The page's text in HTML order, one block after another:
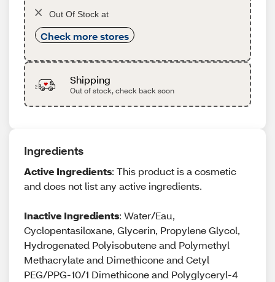
Out Of Stock at
Check more stores
Shipping
Out of stock, check back soon
Ingredients
Active Ingredients: This product is a cosmetic
and does not list any active ingredients.
Inactive Ingredients: Water/Eau,
Cyclopentasiloxane, Glycerin, Propylene Glycol,
Hydrogenated Polyisobutene and Polymethyl
Methacrylate and Dimethicone and Cetyl
PEG/PPG-10/1 Dimethicone and Polyglyceryl-4